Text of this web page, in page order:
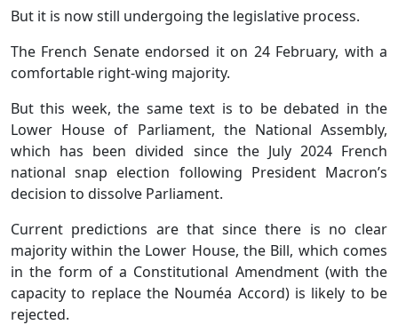
But it is now still undergoing the legislative process.
The French Senate endorsed it on 24 February, with a
comfortable right-wing majority.
But this week, the same text is to be debated in the
Lower House of Parliament, the National Assembly,
which has been divided since the July 2024 French
national snap election following President Macron’s
decision to dissolve Parliament.
Current predictions are that since there is no clear
majority within the Lower House, the Bill, which comes
in the form of a Constitutional Amendment (with the
capacity to replace the Nouméa Accord) is likely to be
rejected.